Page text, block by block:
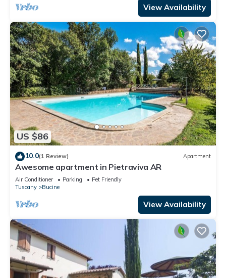
View Availability
US $86
10.0(1 Review) Apartment
Awesome apartment in Pietraviva AR
Air Conditioner Parking
Pet Friendly
Tuscany
Bucine
View Availability